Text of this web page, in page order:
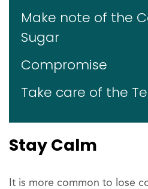
Make note of the
Sugar
Compromise
Take care of the
Stay Calm
It is more common to lose